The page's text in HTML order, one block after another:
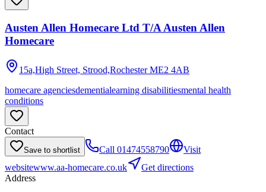
Austen Allen Homecare Ltd T/A Austen Allen
Homecare
15a,High Street, Strood,Rochester ME2 4AB
homecare agenciesdementialearning disabilitiesmental health
conditions
Contact
Save to shortlist Call 01474558790
Visit
websitewww.aa-homecare.co.uk
Get directions
Address